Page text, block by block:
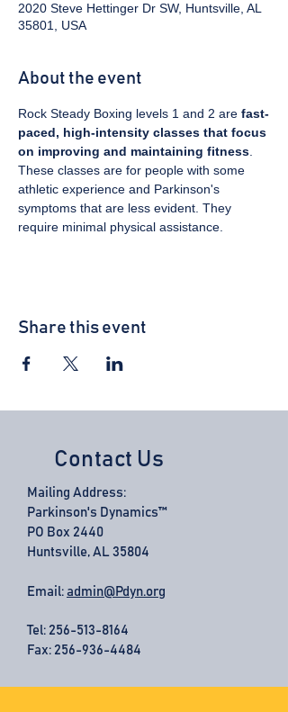
2020 Steve Hettinger Dr SW, Huntsville, AL
35801, USA
About the event
Rock Steady Boxing levels 1 and 2 are fast-
paced, high-intensity classes that focus
on improving and maintaining fitness
These classes are for people with some
athletic experience and Parkinson's
symptoms that are less evident. They
require minimal physical assistance.
Share this event
Contact Us
Mailing Address:
Parkinson's Dynamics™
PO Box 2440
Huntsville, AL 35804
Email: admin@Pdyn.org
Tel: 256-513-8164
Fax: 256-936-4484